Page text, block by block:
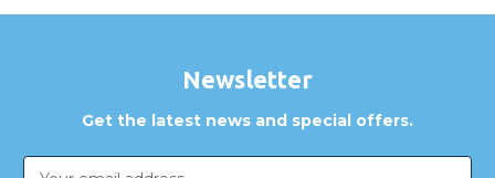
Newsletter
Get the latest news and special offers.
Email